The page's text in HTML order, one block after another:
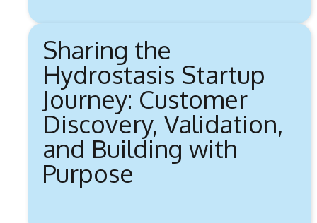
Sharing the
Hydrostasis Startup
Journey: Customer
Discovery, Validation,
and Building with
Purpose